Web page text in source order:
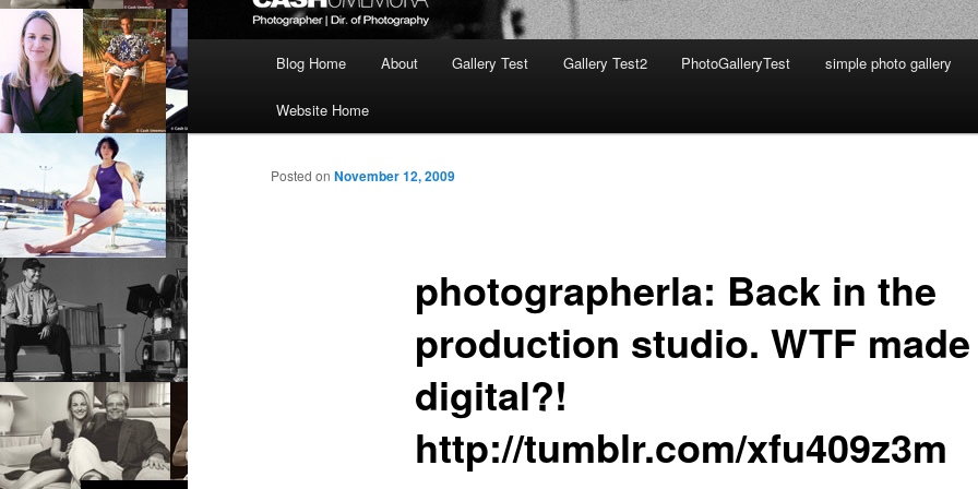
Blog Home About Gallery Test Gallery Test2 PhotoGalleryTest simple photo gallery
Website Home
photographerla: Back in the
production studio. WTF
digital?!
http://tumblr.com/xfu409z3m
Posted on November 12, 2009